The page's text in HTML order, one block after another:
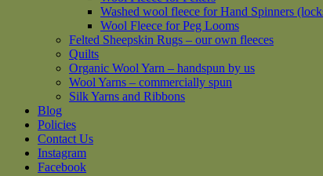
Washed wool fleece for Hand Spinners
Wool Fleece for Peg Looms
Felted Sheepskin Rugs – our own fleeces
Quilts
Organic Wool Yarn – handspun by us
Wool Yarns – commercially spun
Silk Yarns and Ribbons
Blog
Policies
Contact Us
Instagram
Facebook